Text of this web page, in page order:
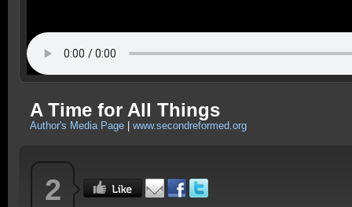
A Time for All Things
Author's Media Page www.secondreformed.org
2